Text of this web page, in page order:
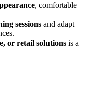
, comfortable
sessions and adapt
or retail solutions is a